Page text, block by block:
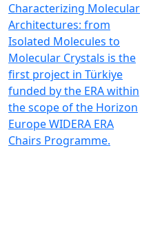
Characterizing Molecular
Architectures: from
Isolated Molecules to
Molecular Crystals is the
first project in Türkiye
funded by the ERA within
the scope of the Horizon
Europe WIDERA ERA
Chairs Programme.